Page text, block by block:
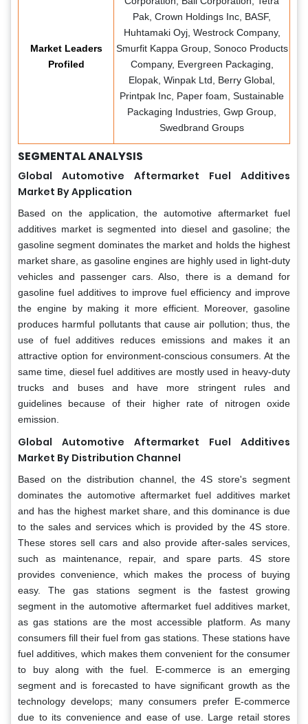
Market Leaders
Profiled
Pak, Crown Holdings Inc, BASF,
Huhtamaki Oyj, Westrock Company,
Smurfit Kappa Group, Sonoco Products
Company, Evergreen Packaging,
Elopak, Winpak Ltd, Berry Global,
Printpak Inc, Paper foam, Sustainable
Packaging Industries, Gwp Group,
Swedbrand Groups
SEGMENTAL ANALYSIS
Global Automotive Aftermarket Fuel Additives
Market By Application
Based on the application, the automotive aftermarket fuel
additives market is segmented into diesel and gasoline; the
gasoline segment dominates the market and holds the highest
market share, as gasoline engines are highly used in light-duty
vehicles and passenger cars. Also, there is a demand for
gasoline fuel additives to improve fuel efficiency and improve
the engine by making it more efficient. Moreover, gasoline
produces harmful pollutants that cause air pollution; thus, the
use of fuel additives reduces emissions and makes it an
attractive option for environment-conscious consumers. At the
same time, diesel fuel additives are mostly used in heavy-duty
trucks and buses and have more stringent rules and
guidelines because of their higher rate of nitrogen oxide
emission.
Global Automotive Aftermarket Fuel Additives
Market By Distribution Channel
Based on the distribution channel, the 4S store's segment
dominates the automotive aftermarket fuel additives market
and has the highest market share, and this dominance is due
to the sales and services which is provided by the 4S store.
These stores sell cars and also provide after-sales services,
such as maintenance, repair, and spare parts. 4S store
provides convenience, which makes the process of buying
easy. The gas stations segment is the fastest growing
segment in the automotive aftermarket fuel additives market,
as gas stations are the most accessible platform. As many
consumers fill their fuel from gas stations. These stations have
fuel additives, which makes them convenient for the consumer
to buy along with the fuel. E-commerce is an emerging
segment and is forecasted to have significant growth as the
technology develops; many consumers prefer E-commerce
due to its convenience and ease of use. Large retail stores